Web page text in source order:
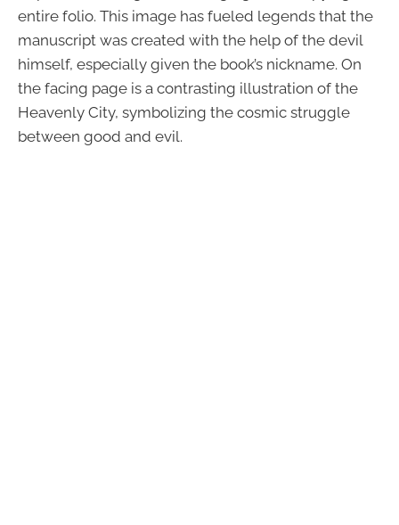
entire folio. This image has fueled legends that the
manuscript was created with the help of the devil
himself, especially given the book’s nickname. On
the facing page is a contrasting illustration of the
Heavenly City, symbolizing the cosmic struggle
between good and evil.